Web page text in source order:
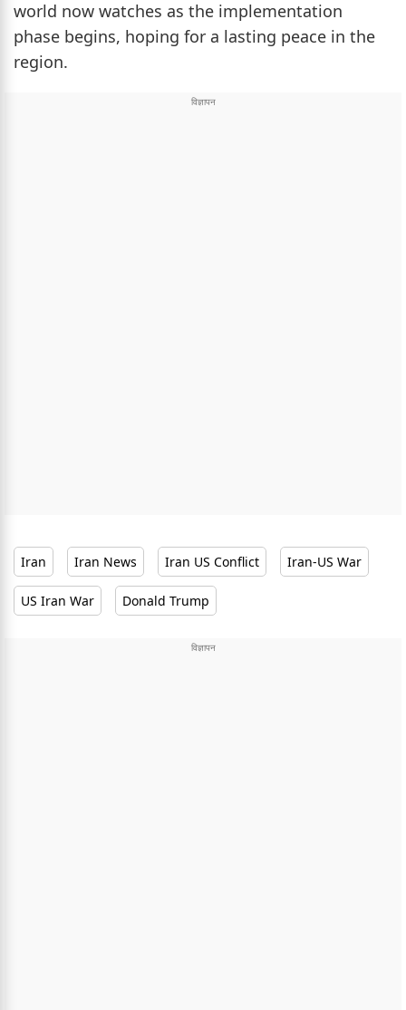
world now watches as the implementation
phase begins, hoping for a lasting peace in the
region.
Iran Iran News Iran US Conflict Iran-US War
US Iran War Donald Trump